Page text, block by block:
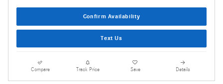
Confirm Availability
Text Us
Compare Track Price Save Details